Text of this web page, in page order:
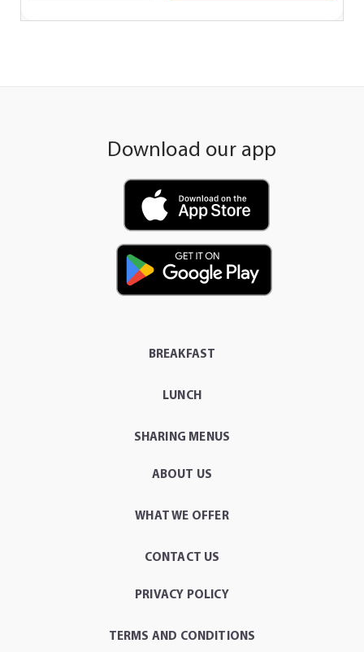
Download our app
BREAKFAST
LUNCH
SHARING MENUS
ABOUT US
WHAT WE OFFER
CONTACT US
PRIVACY POLICY
TERMS AND CONDITIONS